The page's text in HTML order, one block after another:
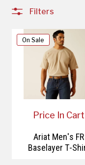
Filters
On Sale
Price In Cart
Ariat Men's FR
Baselayer T-